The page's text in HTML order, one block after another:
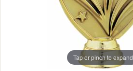
Tap or pinch to expand